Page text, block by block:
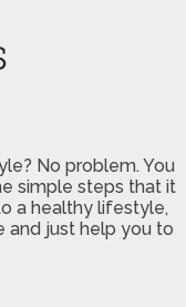
No problem. You
simple steps that it
a healthy lifestyle,
and just help you to